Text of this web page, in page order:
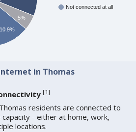
Not connected at all
5%
10.9%
in Thomas
[1]
residents are connected to
- either at home, work,
locations.